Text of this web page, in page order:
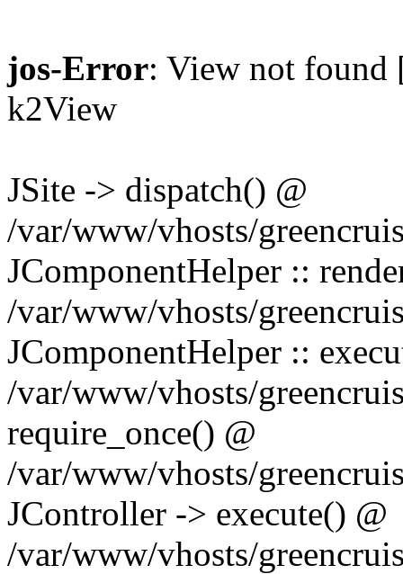
jos-Error: View not found
k2View
JSite -> dispatch() @
/var/www/vhosts/
JComponentHelper ::
/var/www/vhosts/
JComponentHelper ::
/var/www/vhosts/
require_once() @
/var/www/vhosts/
JController -> execute() @
/var/www/vhosts/